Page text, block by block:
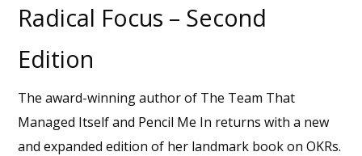
Radical Focus – Second
Edition
The award-winning author of The Team That
Managed Itself and Pencil Me In returns with a new
and expanded edition of her landmark book on OKRs.